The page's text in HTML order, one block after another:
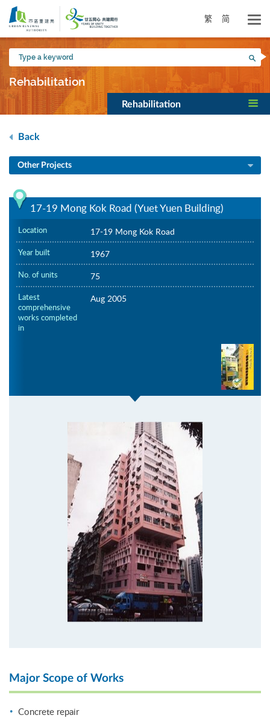
Skip
main
content
繁 简
Type
a
keyword
Rehabilitation
Rehabilitation
Back
Other Projects
17-19 Mong Kok Road (Yuet Yuen Building)
Location 17-19 Mong Kok Road
Year built 1967
No. of units 75
Latest
comprehensive
works completed
in
Aug 2005
Major Scope of Works
Concrete repair